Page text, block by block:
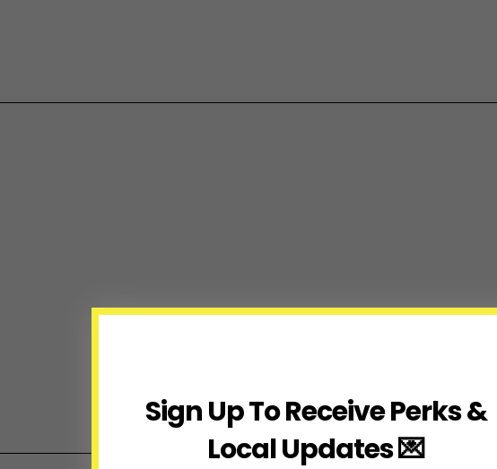
Sign Up To Receive Perks &
Local Updates 💌